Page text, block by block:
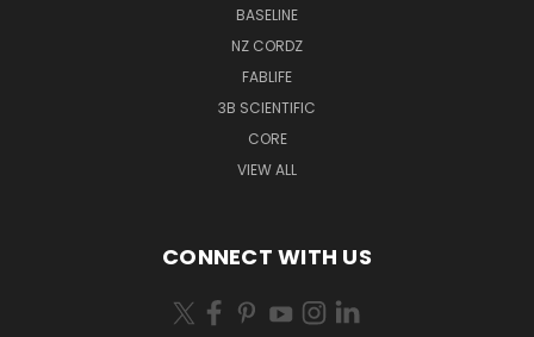
BASELINE
NZ CORDZ
FABLIFE
3B SCIENTIFIC
CORE
VIEW ALL
CONNECT WITH US